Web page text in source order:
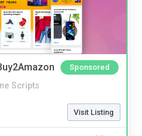
Sponsored
Scripts
Visit Listing